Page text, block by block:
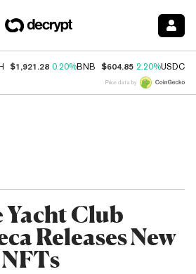
$1,921.28 0.20%BNB $604.85 2.20%USDC
Price data by
Yacht Club
Releases New